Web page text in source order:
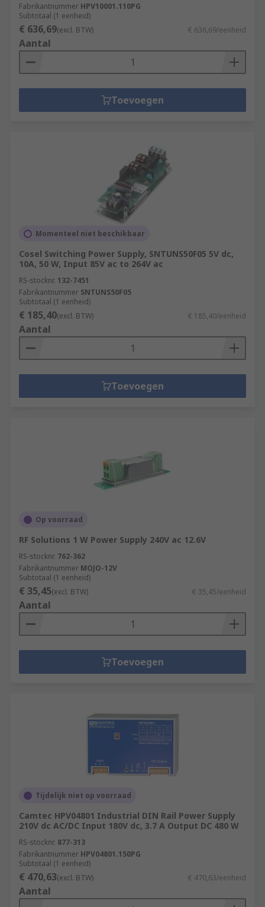
Fabrikantnummer HPV10001.110PG
Subtotaal (1 eenheid)
€ 636,69(excl. BTW) € 636,69/eenheid
Aantal
Toevoegen
Momenteel niet beschikbaar
Cosel Switching Power Supply, SNTUNS50F05 5V dc,
10A, 50 W, Input 85V ac to 264V ac
RS-stocknr. 132-7451
Fabrikantnummer SNTUNS50F05
Subtotaal (1 eenheid)
€ 185,40(excl. BTW) € 185,40/eenheid
Aantal
Toevoegen
Op voorraad
RF Solutions 1 W Power Supply 240V ac 12.6V
RS-stocknr. 762-362
Fabrikantnummer MOJO-12V
Subtotaal (1 eenheid)
€ 35,45(excl. BTW) € 35,45/eenheid
Aantal
Toevoegen
Tijdelijk niet op voorraad
Camtec HPV04801 Industrial DIN Rail Power Supply
210V dc AC/DC Input 180V dc, 3.7 A Output DC 480 W
RS-stocknr. 877-313
Fabrikantnummer HPV04801.150PG
Subtotaal (1 eenheid)
€ 470,63(excl. BTW) € 470,63/eenheid
Aantal